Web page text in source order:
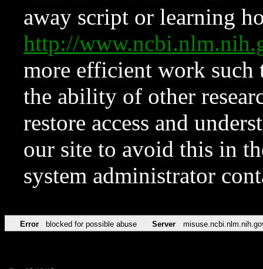
away script or learning
http://
more efficient work such
the ability of other
restore access and
our site to avoid this in
system administrator
Error blocked for possible abuse Server